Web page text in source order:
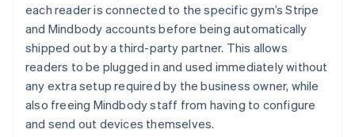
each reader is connected to the specific gym’s Stripe
and Mindbody accounts before being automatically
shipped out by a third-party partner. This allows
readers to be plugged in and used immediately without
any extra setup required by the business owner, while
also freeing Mindbody staff from having to configure
and send out devices themselves.